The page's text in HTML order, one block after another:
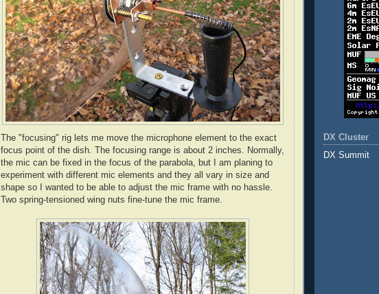
The "focusing" rig lets me move the microphone element to the exact
focus point of the dish. The focusing range is about 2 inches. Normally,
the mic can be fixed in the focus of the parabola, but I am planing to
experiment with different mic elements and they all vary in size and
shape so I wanted to be able to adjust the mic frame with no hassle.
Two spring-tensioned wing nuts fine-tune the mic frame.
DX Cluster
DX Summit